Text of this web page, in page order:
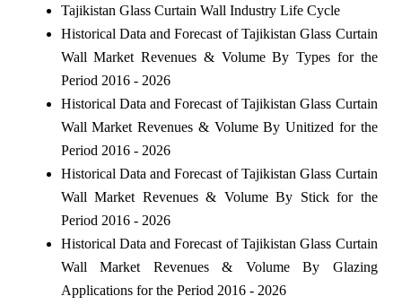
Tajikistan Glass Curtain Wall Industry Life Cycle
Historical Data and Forecast of Tajikistan Glass Curtain
Wall Market Revenues & Volume By Types for the
Period 2016 - 2026
Historical Data and Forecast of Tajikistan Glass Curtain
Wall Market Revenues & Volume By Unitized for the
Period 2016 - 2026
Historical Data and Forecast of Tajikistan Glass Curtain
Wall Market Revenues & Volume By Stick for the
Period 2016 - 2026
Historical Data and Forecast of Tajikistan Glass Curtain
Wall Market Revenues & Volume By Glazing
Applications for the Period 2016 - 2026